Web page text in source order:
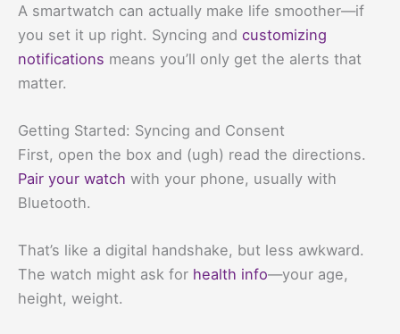
A smartwatch can actually make life smoother—if
you set it up right. Syncing and customizing
notifications means you’ll only get the alerts that
matter.
Getting Started: Syncing and Consent
First, open the box and (ugh) read the directions.
Pair your watch with your phone, usually with
Bluetooth.
That’s like a digital handshake, but less awkward.
The watch might ask for health info—your age,
height, weight.